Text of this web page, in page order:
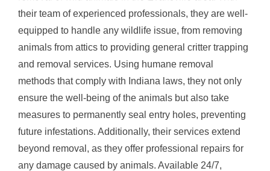
their team of experienced professionals, they are well-
equipped to handle any wildlife issue, from removing
animals from attics to providing general critter trapping
and removal services. Using humane removal
methods that comply with Indiana laws, they not only
ensure the well-being of the animals but also take
measures to permanently seal entry holes, preventing
future infestations. Additionally, their services extend
beyond removal, as they offer professional repairs for
any damage caused by animals. Available 24/7,